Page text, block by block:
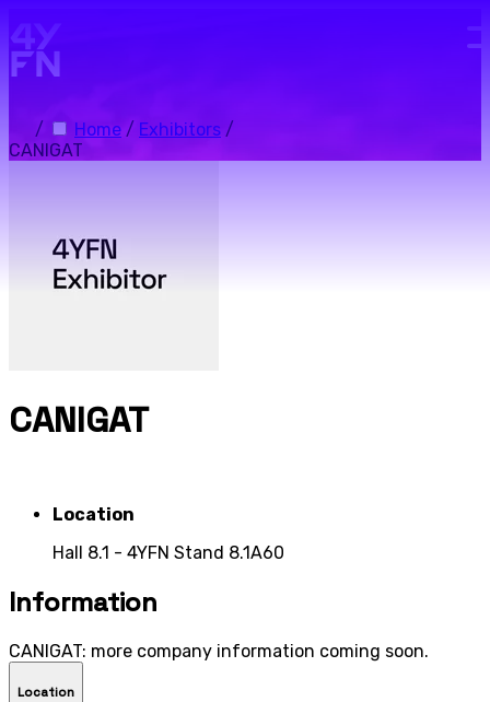
/ Home / Exhibitors /
CANIGAT
CANIGAT
Location
Hall 8.1 - 4YFN Stand 8.1A60
Information
CANIGAT: more company information coming soon.
Location